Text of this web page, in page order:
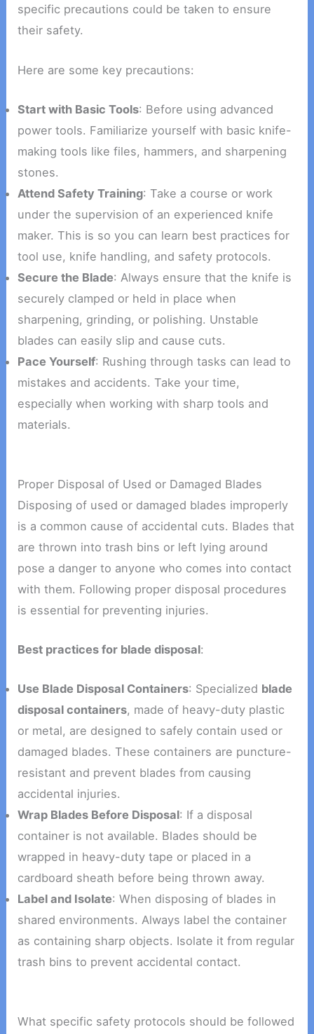
specific precautions could be taken to ensure
their safety.
Here are some key precautions:
Start with Basic Tools: Before using advanced
power tools. Familiarize yourself with basic knife-
making tools like files, hammers, and sharpening
stones.
Attend Safety Training: Take a course or work
under the supervision of an experienced knife
maker. This is so you can learn best practices for
tool use, knife handling, and safety protocols.
Secure the Blade: Always ensure that the knife is
securely clamped or held in place when
sharpening, grinding, or polishing. Unstable
blades can easily slip and cause cuts.
Pace Yourself: Rushing through tasks can lead to
mistakes and accidents. Take your time,
especially when working with sharp tools and
materials.
Proper Disposal of Used or Damaged Blades
Disposing of used or damaged blades improperly
is a common cause of accidental cuts. Blades that
are thrown into trash bins or left lying around
pose a danger to anyone who comes into contact
with them. Following proper disposal procedures
is essential for preventing injuries.
Best practices for blade disposal:
Use Blade Disposal Containers: Specialized blade
disposal containers, made of heavy-duty plastic
or metal, are designed to safely contain used or
damaged blades. These containers are puncture-
resistant and prevent blades from causing
accidental injuries.
Wrap Blades Before Disposal: If a disposal
container is not available. Blades should be
wrapped in heavy-duty tape or placed in a
cardboard sheath before being thrown away.
Label and Isolate: When disposing of blades in
shared environments. Always label the container
as containing sharp objects. Isolate it from regular
trash bins to prevent accidental contact.
What specific safety protocols should be followed